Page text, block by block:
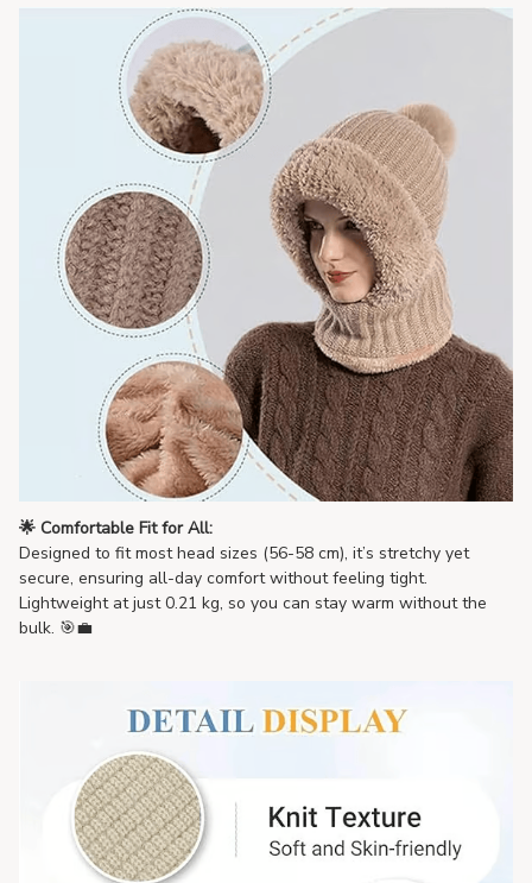
🌟 Comfortable Fit for All:
Designed to fit most head sizes (56-58 cm), it’s stretchy yet
secure, ensuring all-day comfort without feeling tight.
Lightweight at just 0.21 kg, so you can stay warm without the
bulk. 🎯💼